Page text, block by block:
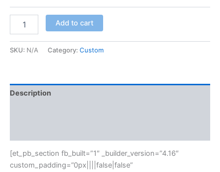
Add to cart
SKU: N/A Category: Custom
Description
[et_pb_section fb_built=”1″ _builder_version=”4.16″
custom_padding=”0px||||false|false”